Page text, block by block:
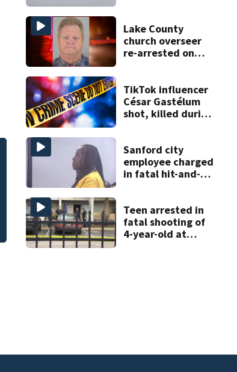
Rimes Early
Lab today
Lake County
church overseer
re-arrested on
charges
TikTok influencer
César Gastélum
shot, killed during
Sanford city
employee charged
in fatal hit-and-
in court
Teen arrested in
fatal shooting of
4-year-old at